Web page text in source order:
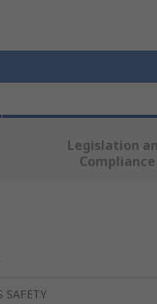
Legislation
Compliance
SAFETY